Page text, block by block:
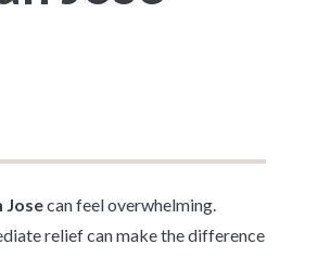
Josecan feel overwhelming.
relief can make the difference